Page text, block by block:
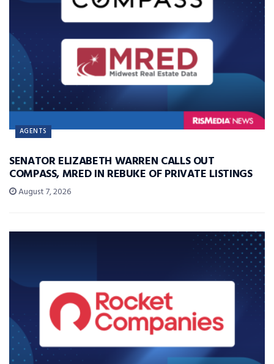
AGENTS
SENATOR ELIZABETH WARREN CALLS OUT
COMPASS, MRED IN REBUKE OF PRIVATE LISTINGS
August 7, 2026